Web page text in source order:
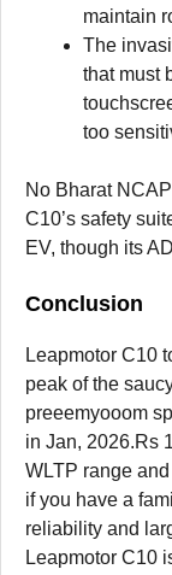
maintain
The
that must
too
No Bharat
C10’s safety
EV, though its
Conclusion
Leapmotor C10
peak of the
preeemyooom
in Jan, 2026.Rs
WLTP range
if you have a
reliability and
Leapmotor C10